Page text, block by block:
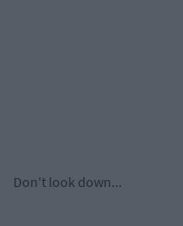
Don't look down...